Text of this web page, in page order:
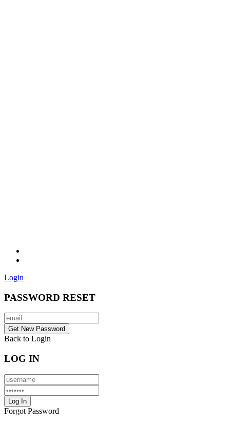
Login
PASSWORD RESET
Back to Login
LOG IN
Forgot Password